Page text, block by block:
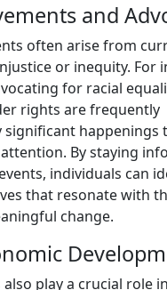
and
often arise from
or inequity. For
for racial
rights are frequently
significant happenings
By staying
individuals can
that resonate with
change.
play a crucial role